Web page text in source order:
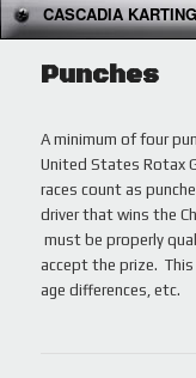
PRIMARY
CONTENT
SECONDARY
CONTENT
CASCADIA
Punches
A minimum of four
United States Rotax
races count as
driver that wins the
must be properly
accept the prize.
age differences, etc.